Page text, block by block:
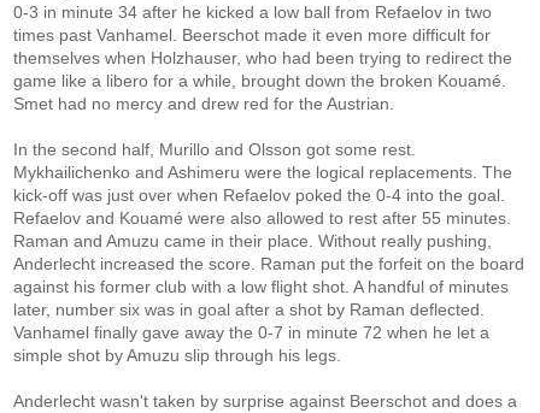
0-3 in minute 34 after he kicked a low ball from Refaelov in two
times past Vanhamel. Beerschot made it even more difficult for
themselves when Holzhauser, who had been trying to redirect the
game like a libero for a while, brought down the broken Kouamé.
Smet had no mercy and drew red for the Austrian.
In the second half, Murillo and Olsson got some rest.
Mykhailichenko and Ashimeru were the logical replacements. The
kick-off was just over when Refaelov poked the 0-4 into the goal.
Refaelov and Kouamé were also allowed to rest after 55 minutes.
Raman and Amuzu came in their place. Without really pushing,
Anderlecht increased the score. Raman put the forfeit on the board
against his former club with a low flight shot. A handful of minutes
later, number six was in goal after a shot by Raman deflected.
Vanhamel finally gave away the 0-7 in minute 72 when he let a
simple shot by Amuzu slip through his legs.
Anderlecht wasn't taken by surprise against Beerschot and does a